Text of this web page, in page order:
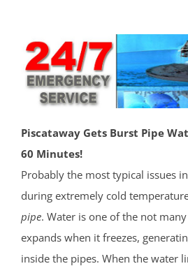
Piscataway Gets Burst Pipe
60 Minutes!
Probably the most typical issues in
during extremely cold
pipe. Water is one of the not
expands when it freezes,
inside the pipes. When the water